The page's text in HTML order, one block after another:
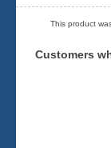
This product
Customers